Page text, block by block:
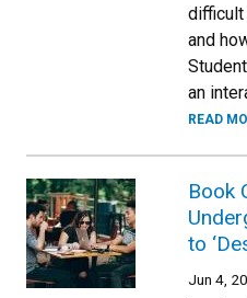
difficult
and
an
READ
Book
to
Jun 4,